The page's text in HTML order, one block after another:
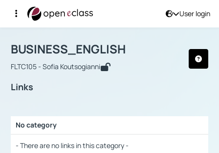
User login
Αρχική Σελίδα
Course : BUSINESS_ENGLISH
BUSINESS_ENGLISH
FLTC105 - Sofia Koutsogianni
Links
No category
- There are no links in this category -